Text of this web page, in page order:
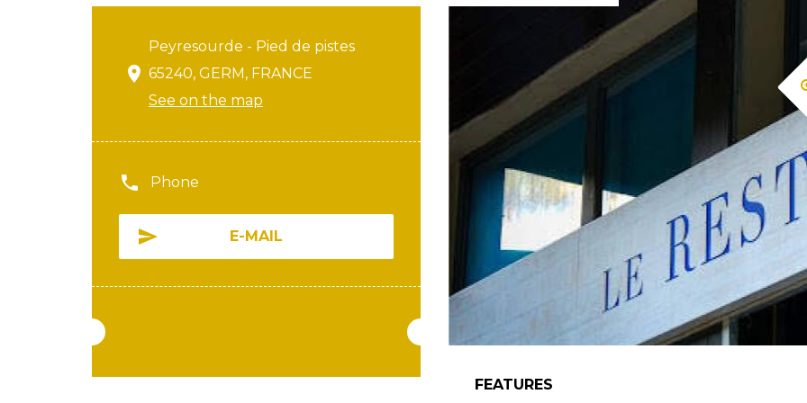
Peyresourde - Pied de pistes
65240, GERM, FRANCE
See on the map
Phone
E-MAIL
FEATURES